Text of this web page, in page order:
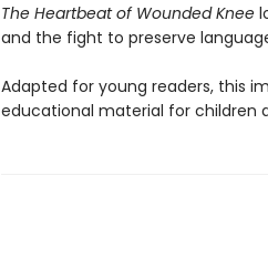
The Heartbeat of Wounded Knee
and the fight to preserve
Adapted for young readers, this
educational material for children